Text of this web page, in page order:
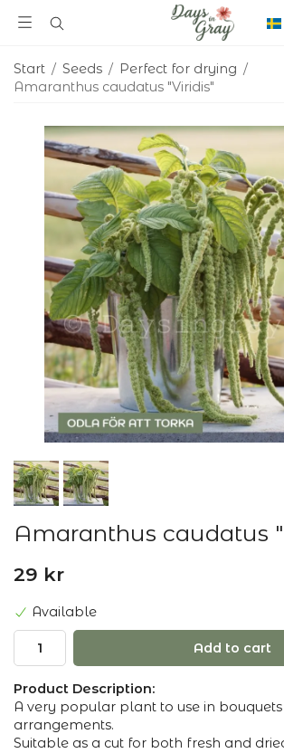
Start / Seeds / Perfect for drying /
Amaranthus caudatus "Viridis"
Amaranthus caudatus
29 kr
Available
Add to cart
Product Description:
A very popular plant to use in
arrangements.
Suitable as a cut for both fresh and